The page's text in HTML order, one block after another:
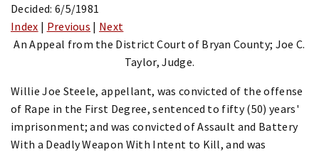
Decided: 6/5/1981
Index | Previous | Next
An Appeal from the District Court of Bryan County; Joe C.
Taylor, Judge.
Willie Joe Steele, appellant, was convicted of the offense
of Rape in the First Degree, sentenced to fifty (50) years'
imprisonment; and was convicted of Assault and Battery
With a Deadly Weapon With Intent to Kill, and was